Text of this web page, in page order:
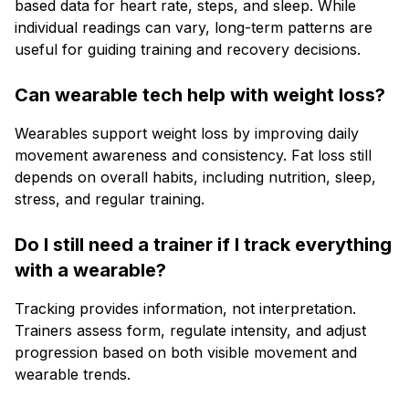
based data for heart rate, steps, and sleep. While
individual readings can vary, long-term patterns are
useful for guiding training and recovery decisions.
Can wearable tech help with weight loss?
Wearables support weight loss by improving daily
movement awareness and consistency. Fat loss still
depends on overall habits, including nutrition, sleep,
stress, and regular training.
Do I still need a trainer if I track everything
with a wearable?
Tracking provides information, not interpretation.
Trainers assess form, regulate intensity, and adjust
progression based on both visible movement and
wearable trends.